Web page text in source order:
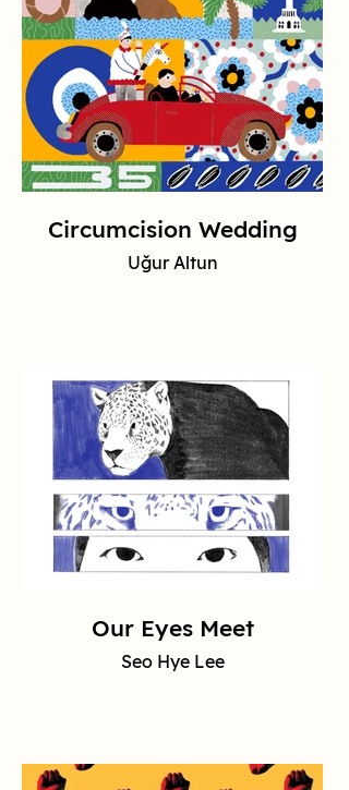
Circumcision Wedding
Uğur Altun
Our Eyes Meet
Seo Hye Lee